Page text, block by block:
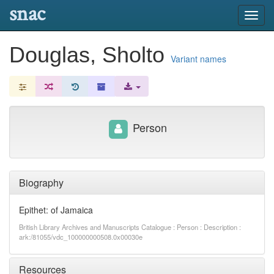
snac
Douglas, Sholto Variant names
Biography
Epithet: of Jamaica
British Library Archives and Manuscripts Catalogue : Person : Description :
ark:/81055/vdc_100000000508.0x00030e
Resources
Person